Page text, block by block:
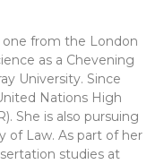
one from the London
as a Chevening
University. Since
Nations High
She is also pursuing
of Law. As part of her
studies at